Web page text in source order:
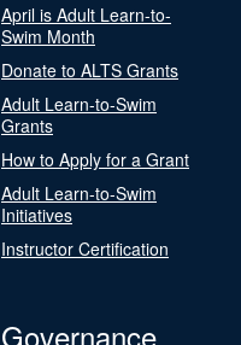
April is Adult Learn-to-
Swim Month
Donate to ALTS Grants
Adult Learn-to-Swim
Grants
How to Apply for a Grant
Adult Learn-to-Swim
Initiatives
Instructor Certification
Governance